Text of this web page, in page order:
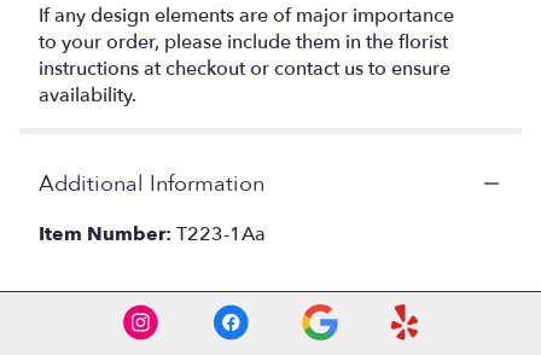
If any design elements are of major importance
to your order, please include them in the florist
instructions at checkout or contact us to ensure
availability.
Additional Information
Item Number: T223-1Aa